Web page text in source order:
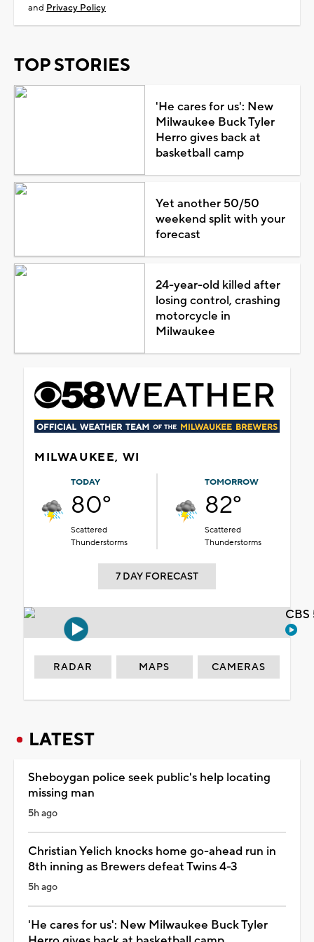
and Privacy Policy
TOP STORIES
'He cares for us': New
Milwaukee Buck Tyler
Herro gives back at
basketball camp
Yet another 50/50
weekend split with your
forecast
24-year-old killed after
losing control, crashing
motorcycle in
Milwaukee
MILWAUKEE, WI
TODAY
80°
Scattered
Thunderstorms
TOMORROW
82°
Scattered
Thunderstorms
7 DAY FORECAST
RADAR MAPS CAMERAS
LATEST
Sheboygan police seek public's help locating
missing man
5h ago
Christian Yelich knocks home go-ahead run in
8th inning as Brewers defeat Twins 4-3
5h ago
'He cares for us': New Milwaukee Buck Tyler